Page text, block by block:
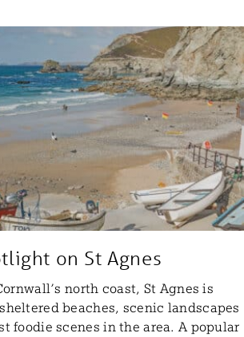
on St Agnes
north coast, St Agnes is
beaches, scenic landscapes
foodie scenes in the area. A popular